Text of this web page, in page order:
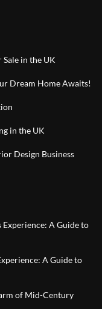
in the UK
Dream Home Awaits!
in the UK
Design Business
Experience: A Guide to
A Guide to
of Mid-Century